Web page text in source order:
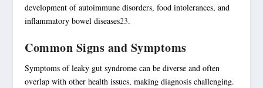
development ofautoimmune disorders,food intolerances, and
inflammatory bowel diseases23.
Common Signs and Symptoms
Symptoms of leaky gut syndrome can be diverse and often
overlap with other health issues, making diagnosis challenging.